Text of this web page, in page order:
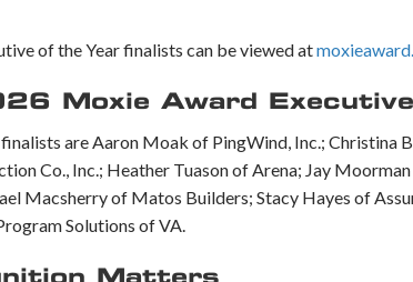
of the Year finalists can be viewed at
Moxie Award
are Aaron Moak of PingWind, Inc.; Christina
Co., Inc.; Heather Tuason of Arena; Jay
Macsherry of Matos Builders; Stacy Hayes of
Solutions of VA.
Matters